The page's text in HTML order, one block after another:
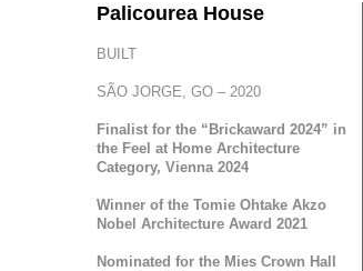
Palicourea House
BUILT
SÃO JORGE, GO – 2020
Finalist for the “Brickaward 2024” in
the Feel at Home Architecture
Category, Vienna 2024
Winner of the Tomie Ohtake Akzo
Nobel Architecture Award 2021
Nominated for the Mies Crown Hall